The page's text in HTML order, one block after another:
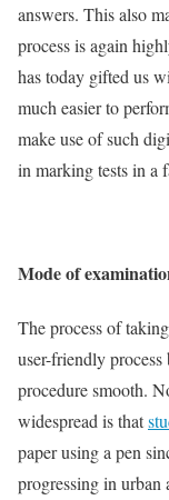
answers. This also
process is again
has today gifted us
much easier to
make use of such
in marking tests in a
Mode of
The process of
user-friendly process
procedure smooth.
widespread is that
paper using a pen
progressing in urban